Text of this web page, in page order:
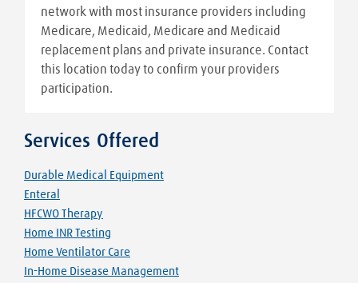
network with most insurance providers including
Medicare, Medicaid, Medicare and Medicaid
replacement plans and private insurance. Contact
this location today to confirm your providers
participation.
Services Offered
Durable Medical Equipment
Enteral
HFCWO Therapy
Home INR Testing
Home Ventilator Care
In-Home Disease Management